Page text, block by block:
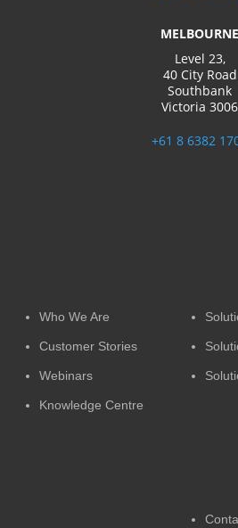
automation
our team is here to offer
reliable support and
extensions tailored to
business’s specific
MELBOURNE
Level 23,
40 City Road
Southbank
Victoria 3006
+61 8 6382
Who We Are
Customer Stories
Webinars
Knowledge Centre